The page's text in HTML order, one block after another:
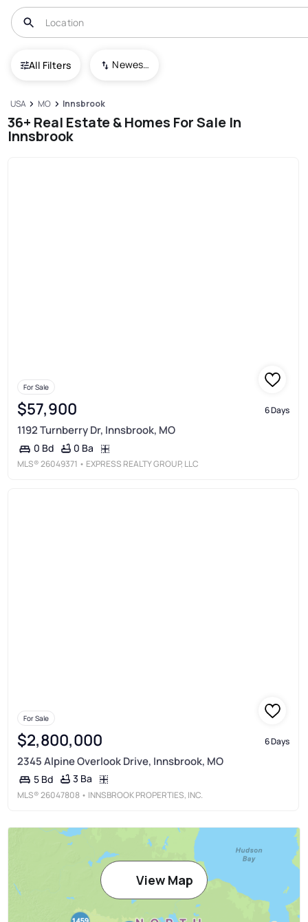
All Filters Newest To Oldest
USA MO Innsbrook
36+ Real Estate & Homes For Sale In
Innsbrook
For Sale
$57,900 6 Days
1192 Turnberry Dr, Innsbrook, MO
0 Bd 0 Ba
MLS®26049371 • EXPRESS REALTY GROUP, LLC
For Sale
$2,800,000 6 Days
2345 Alpine Overlook Drive, Innsbrook, MO
5 Bd 3 Ba
MLS®26047808 • INNSBROOK PROPERTIES, INC.
View Map